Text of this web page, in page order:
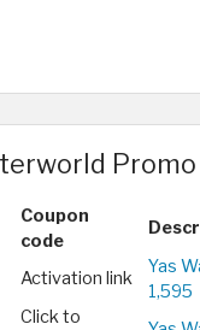
Coupon
code
Activation link
Yas
1,595
Click to